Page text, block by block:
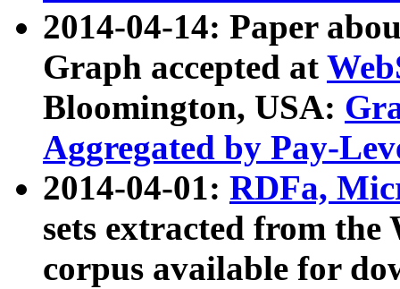
2014-04-14: Paper
Graph accepted at
Bloomington, USA:
Aggregated by Pay-
2014-04-01: RDFa,
sets extracted from
corpus available for